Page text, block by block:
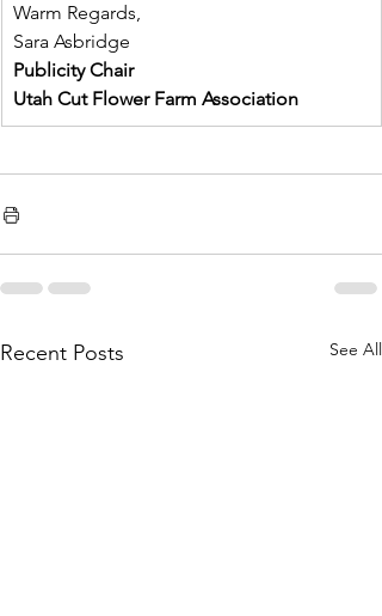
Warm Regards,
Sara Asbridge
Publicity Chair
Utah Cut Flower Farm Association
Recent Posts See All